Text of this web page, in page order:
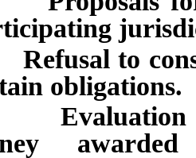
to
obligations.
of